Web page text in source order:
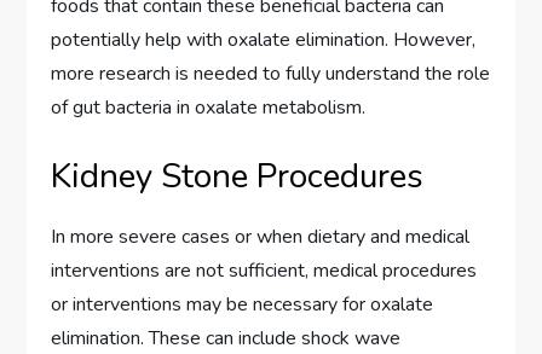
foods that contain these beneficial bacteria can
potentially help with oxalate elimination. However,
more research is needed to fully understand the role
of gut bacteria in oxalate metabolism.
Kidney Stone Procedures
In more severe cases or when dietary and medical
interventions are not sufficient, medical procedures
or interventions may be necessary for oxalate
elimination. These can include shock wave